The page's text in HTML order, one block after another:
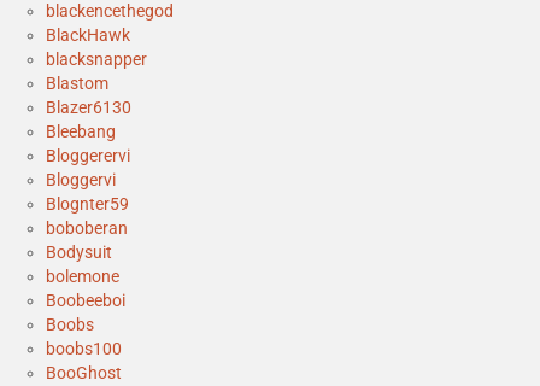
blackencethegod
BlackHawk
blacksnapper
Blastom
Blazer6130
Bleebang
Bloggerervi
Bloggervi
Blognter59
boboberan
Bodysuit
bolemone
Boobeeboi
Boobs
boobs100
BooGhost